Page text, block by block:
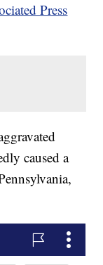
Press
caused a